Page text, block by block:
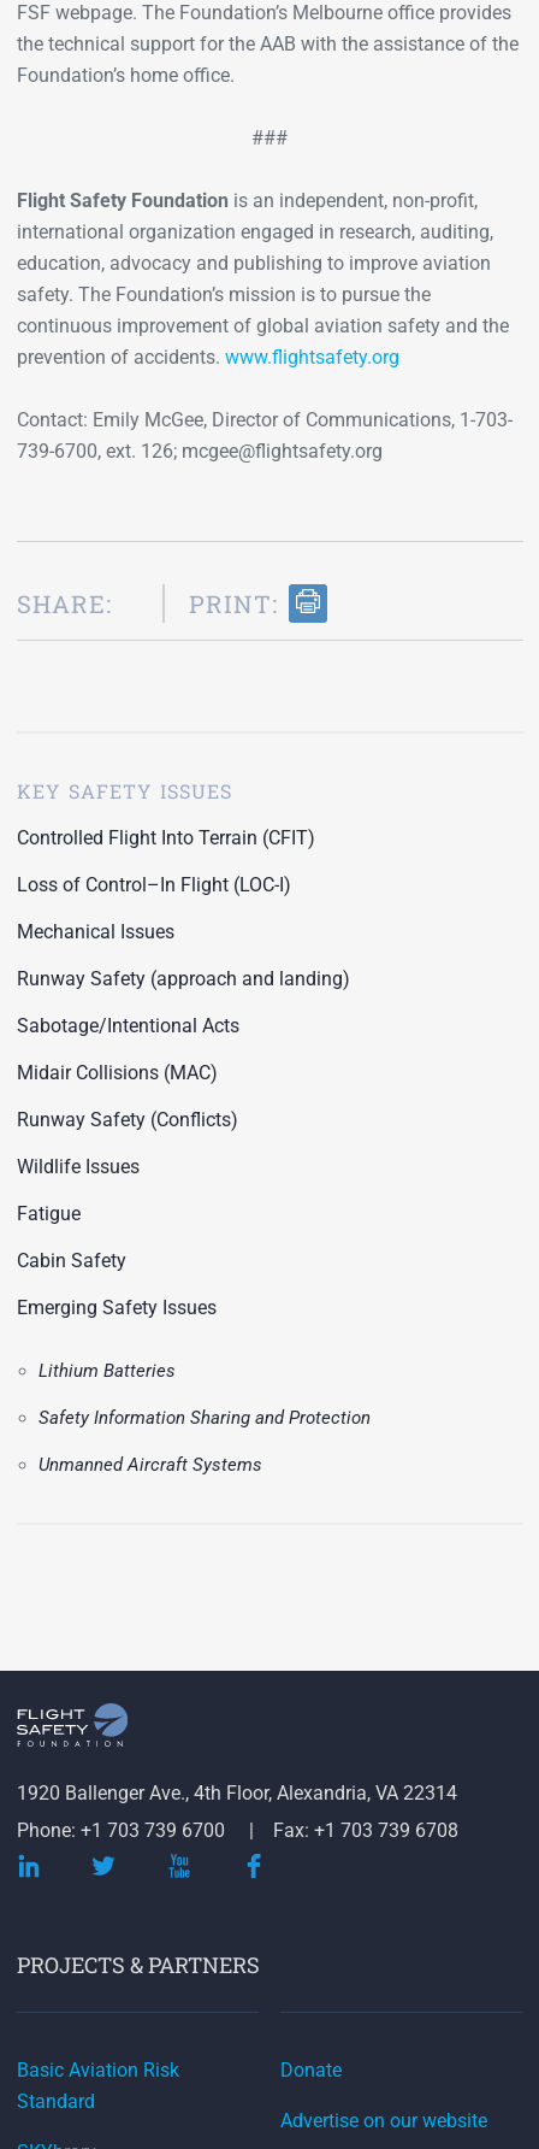
FSF webpage. The Foundation’s Melbourne office provides
the technical support for the AAB with the assistance of the
Foundation’s home office.
###
Flight Safety Foundation is an independent, non-profit,
international organization engaged in research, auditing,
education, advocacy and publishing to improve aviation
safety. The Foundation’s mission is to pursue the
continuous improvement of global aviation safety and the
prevention of accidents. www.flightsafety.org
Contact: Emily McGee, Director of Communications, 1-703-
739-6700, ext. 126; mcgee@flightsafety.org
SHARE: PRINT:
KEY SAFETY ISSUES
Controlled Flight Into Terrain (CFIT)
Loss of Control–In Flight (LOC-I)
Mechanical Issues
Runway Safety (approach and landing)
Sabotage/Intentional Acts
Midair Collisions (MAC)
Runway Safety (Conflicts)
Wildlife Issues
Fatigue
Cabin Safety
Emerging Safety Issues
Lithium Batteries
Safety Information Sharing and Protection
Unmanned Aircraft Systems
1920 Ballenger Ave., 4th Floor, Alexandria, VA 22314
Phone: +1 703 739 6700
Fax: +1 703 739 6708
PROJECTS & PARTNERS
Basic Aviation Risk
Standard
Donate
Advertise on our website